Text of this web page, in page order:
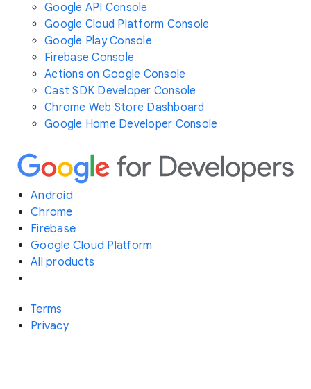
Google API Console
Google Cloud Platform Console
Google Play Console
Firebase Console
Actions on Google Console
Cast SDK Developer Console
Chrome Web Store Dashboard
Google Home Developer Console
Android
Chrome
Firebase
Google Cloud Platform
All products
Terms
Privacy